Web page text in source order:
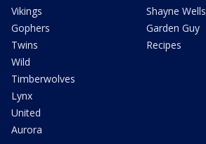
Vikings
Gophers
Twins
Wild
Timberwolves
Lynx
United
Aurora
Shayne Wells
Garden Guy
Recipes